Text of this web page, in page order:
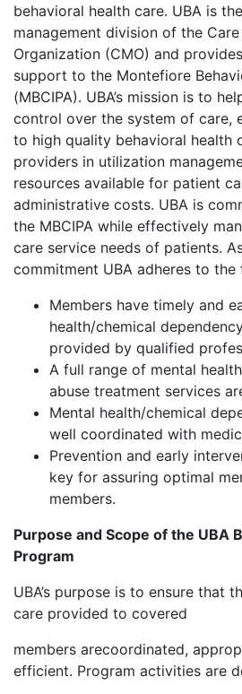
behavioral health care. UBA is
management division of the
Organization (CMO) and
support to the Montefiore
(MBCIPA). UBA’s mission is to
control over the system of care,
to high quality behavioral health
providers in utilization
resources available for patient
administrative costs. UBA is
the MBCIPA while effectively
care service needs of patients.
commitment UBA adheres to
Members have timely and
health/chemical
provided by qualified
A full range of mental
abuse treatment services
Mental health/chemical
well coordinated with
Prevention and early
key for assuring optimal
members.
Purpose and Scope of the UBA
Program
UBA’s purpose is to ensure that
care provided to covered
members arecoordinated,
efficient. Program activities are